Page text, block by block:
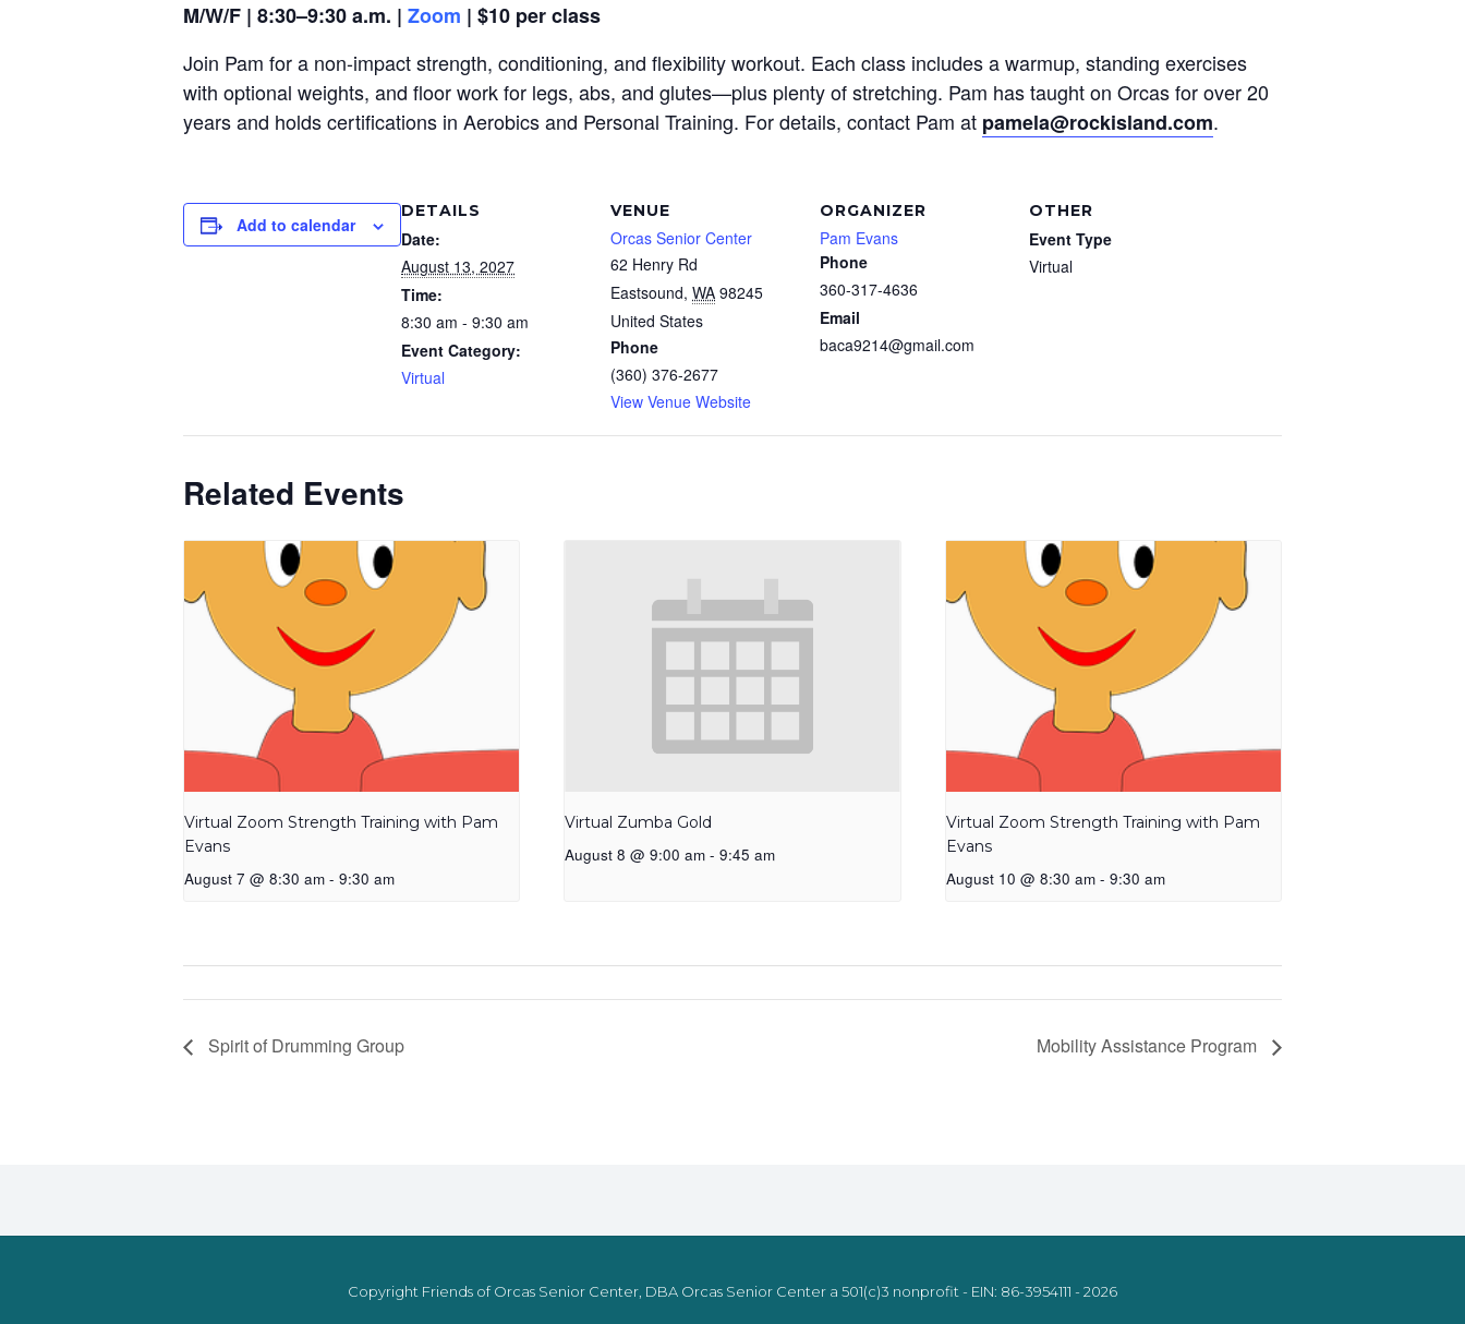
M/W/F | 8:30–9:30 a.m. | Zoom | $10 per class
Join Pam for a non-impact strength, conditioning, and flexibility workout. Each class includes a warmup, standing exercises
with optional weights, and floor work for legs, abs, and glutes—plus plenty of stretching. Pam has taught on Orcas for over 20
years and holds certifications in Aerobics and Personal Training. For details, contact Pam at pamela@rockisland.com.
Add to calendar
DETAILS
Date:
August 13, 2027
Time:
8:30 am - 9:30 am
Event Category:
Virtual
VENUE
Orcas Senior Center
62 Henry Rd
Eastsound, WA 98245
United States
Phone
(360) 376-2677
View Venue Website
ORGANIZER
Pam Evans
Phone
360-317-4636
Email
baca9214@gmail.com
OTHER
Event Type
Virtual
Related Events
Virtual Zoom Strength Training with Pam
Evans
August 7 @ 8:30 am - 9:30 am
Virtual Zumba Gold
August 8 @ 9:00 am - 9:45 am
Virtual Zoom Strength Training with Pam
Evans
August 10 @ 8:30 am - 9:30 am
Spirit of Drumming Group Mobility Assistance Program
Copyright Friends of Orcas Senior Center, DBA Orcas Senior Center a 501(c)3 nonprofit - EIN: 86-3954111 - 2026